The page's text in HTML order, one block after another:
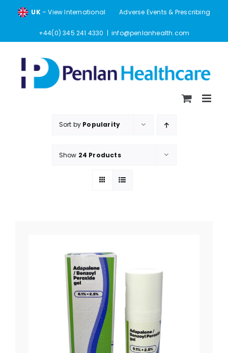
UK– View International Adverse Events & Prescribing
+44(0) 345 241 4330 | info@penlanhealth.com
Sort by Popularity
Show 24 Products